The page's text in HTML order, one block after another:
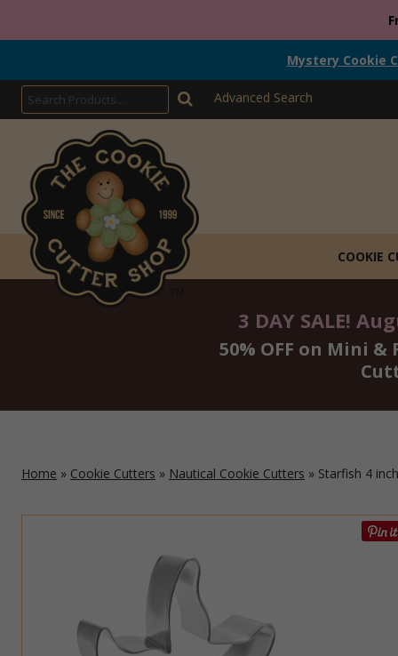
Mystery Cookie
Advanced Search
COOKIE
3 DAY SALE!
50% OFF on Mini &
Home » Cookie Cutters » Nautical Cookie Cutters » Starfish 4